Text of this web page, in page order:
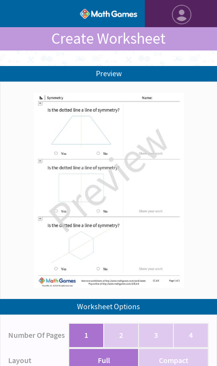
Create Worksheet
Worksheet Options
Number Of Pages 1 2 3 4
Layout Full Compact
Preview